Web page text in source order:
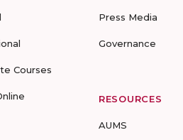
Courses
Press Media
Governance
RESOURCES
AUMS